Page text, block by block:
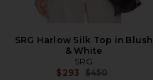
SRG Harlow Silk Top in Blush
& White
SRG
$293 Previous price:
$450